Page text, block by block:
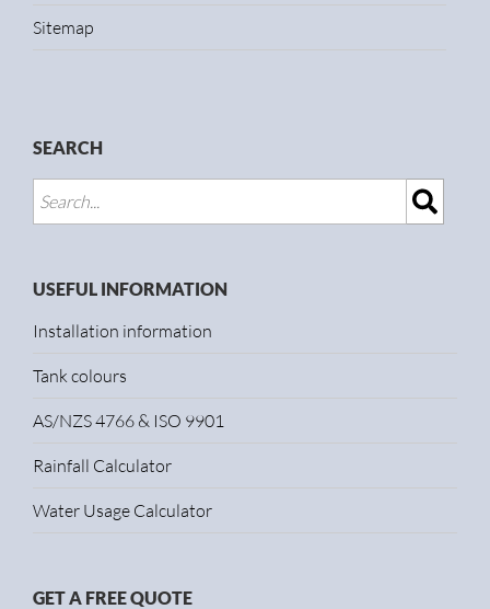
Sitemap
SEARCH
USEFUL INFORMATION
Installation information
Tank colours
AS/NZS 4766 & ISO 9901
Rainfall Calculator
Water Usage Calculator
GET A FREE QUOTE